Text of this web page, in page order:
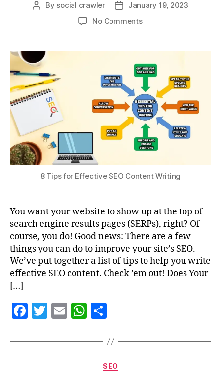
By social crawler
January 19, 2023
No Comments
8 Tips for Effective SEO Content Writing
You want your website to show up at the top of
search engine results pages (SERPs), right? Of
course, you do! Good news: There are a few
things you can do to improve your site’s SEO.
We’ve put together a list of tips to help you write
effective SEO content. Check ’em out! Does Your
[…]
F
c
T
itt
E
ai
W
at a
re
SEO